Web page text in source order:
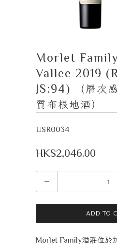
Morlet
Vallee 2019
JS:94)
（層次
質布根地酒）
USR0034
HK$2,046.00
ADD TO
Morlet Family酒莊位於